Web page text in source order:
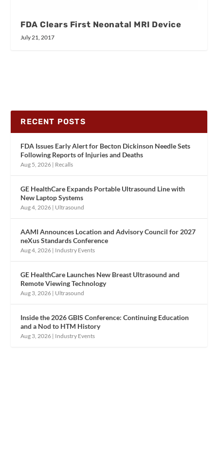
FDA Clears First Neonatal MRI Device
July 21, 2017
RECENT POSTS
FDA Issues Early Alert for Becton Dickinson Needle Sets
Following Reports of Injuries and Deaths
Aug 5, 2026 | Recalls
GE HealthCare Expands Portable Ultrasound Line with
New Laptop Systems
Aug 4, 2026 | Ultrasound
AAMI Announces Location and Advisory Council for 2027
neXus Standards Conference
Aug 4, 2026 | Industry Events
GE HealthCare Launches New Breast Ultrasound and
Remote Viewing Technology
Aug 3, 2026 | Ultrasound
Inside the 2026 GBIS Conference: Continuing Education
and a Nod to HTM History
Aug 3, 2026 | Industry Events